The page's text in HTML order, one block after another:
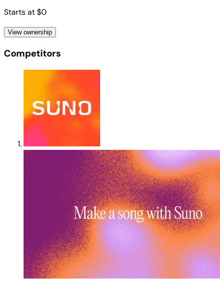
Starts at $0
View ownership
Competitors